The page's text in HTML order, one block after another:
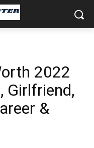
2022
Girlfriend,
&